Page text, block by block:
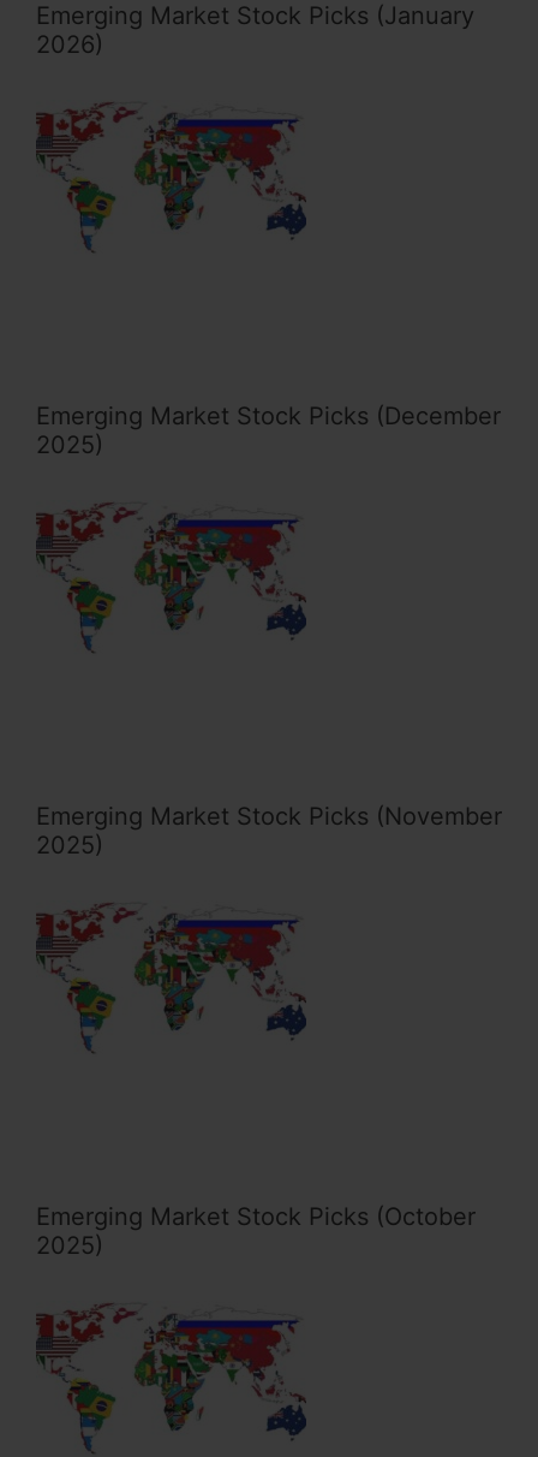
Emerging Market Stock Picks (January
2026)
Emerging Market Stock Picks (December
2025)
Emerging Market Stock Picks (November
2025)
Emerging Market Stock Picks (October
2025)